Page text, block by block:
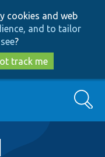
cookies and web
and to tailor
?
track me
Search